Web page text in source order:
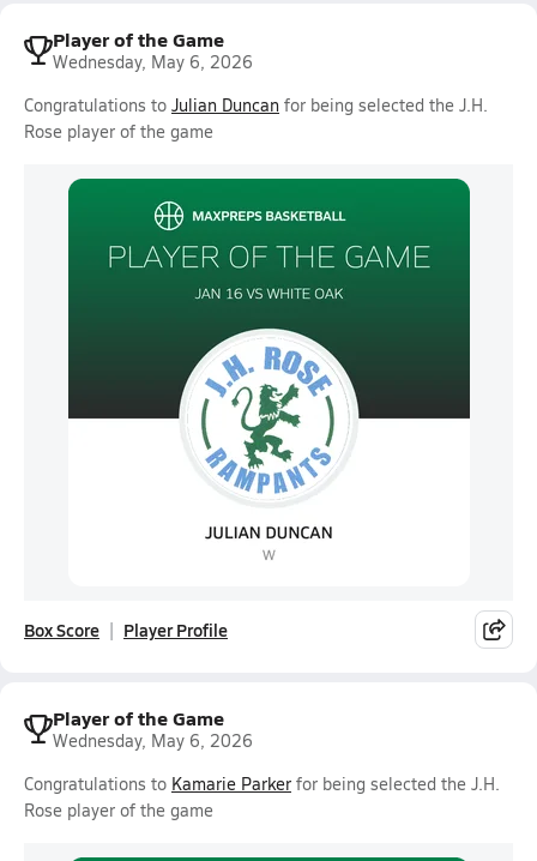
Player of the Game
Wednesday, May 6, 2026
Congratulations to Julian Duncan for being selected the J.H.
Rose player of the game
Box Score Player Profile
Player of the Game
Wednesday, May 6, 2026
Congratulations to Kamarie Parker for being selected the J.H.
Rose player of the game